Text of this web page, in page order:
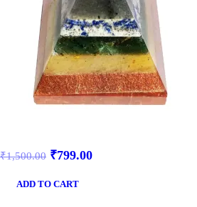
₹1,500.00 ₹799.00
ADD TO CART